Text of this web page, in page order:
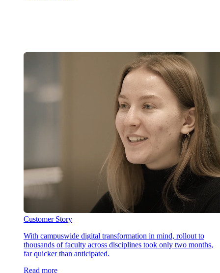
Customer Story
With campuswide digital transformation in mind, rollout to
thousands of faculty across disciplines took only two months,
far quicker than anticipated.
Read more